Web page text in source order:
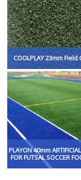
COOLPLAY 23mm
PLAYON 40mm
FOR FUTSAL SOCCER